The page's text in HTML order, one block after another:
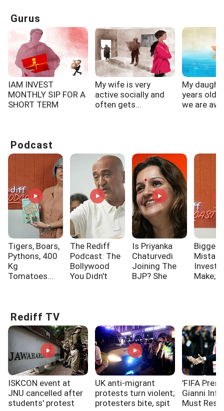
Gurus
IAM INVEST
MONTHLY SIP FOR A
SHORT TERM
My wife is very
active socially and
often gets...
My
years old
we are
Podcast
Tigers, Boars,
Pythons, 400
Kg
Tomatoes...
The Rediff
Podcast: The
Bollywood
You Didn't
Is Priyanka
Chaturvedi
Joining The
BJP? She
Biggest
Make;
Rediff TV
ISKCON event at
JNU cancelled after
students' protest
UK anti-migrant
protests turn violent;
protesters bite, spit
'FIFA
Gianni
Must